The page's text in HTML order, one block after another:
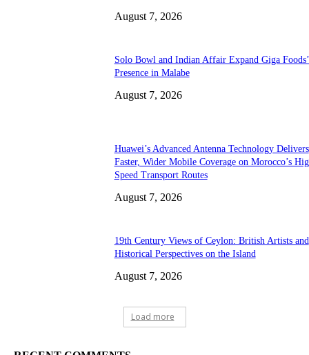
August 7, 2026
Solo Bowl and Indian Affair Expand Giga Foods’
Presence in Malabe
August 7, 2026
Huawei’s Advanced Antenna Technology Delivers
Faster, Wider Mobile Coverage on Morocco’s
Speed Transport Routes
August 7, 2026
19th Century Views of Ceylon: British Artists and
Historical Perspectives on the Island
August 7, 2026
Load more